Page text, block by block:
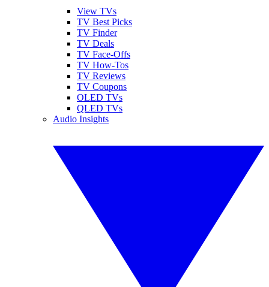
View TVs
TV Best Picks
TV Finder
TV Deals
TV Face-Offs
TV How-Tos
TV Reviews
TV Coupons
OLED TVs
QLED TVs
Audio Insights